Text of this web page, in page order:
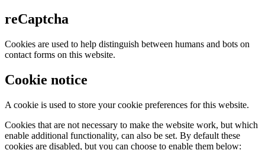
reCaptcha
Cookies are used to help distinguish between humans and bots on
contact forms on this website.
Cookie notice
A cookie is used to store your cookie preferences for this website.
Cookies that are not necessary to make the website work, but which
enable additional functionality, can also be set. By default these
cookies are disabled, but you can choose to enable them below: